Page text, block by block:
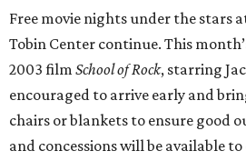
Free movie nights under the stars
Tobin Center continue. This
2003 film School of Rock, starring
encouraged to arrive early and
chairs or blankets to ensure good
and concessions will be available